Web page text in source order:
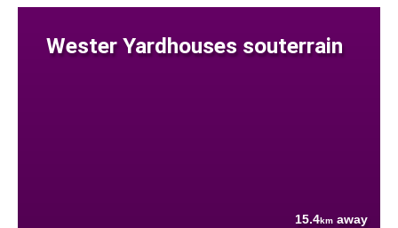
Wester Yardhouses souterrain
15.4km away